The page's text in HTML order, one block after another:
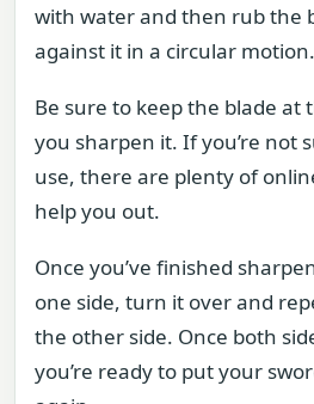
with water and then rub the
against it in a circular motion.
Be sure to keep the blade at
you sharpen it. If you’re not
use, there are plenty of
help you out.
Once you’ve finished
one side, turn it over and
the other side. Once both
you’re ready to put your